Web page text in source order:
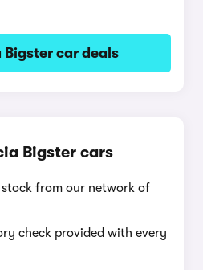
Bigster car deals
Bigster cars
stock from our network of
check provided with every